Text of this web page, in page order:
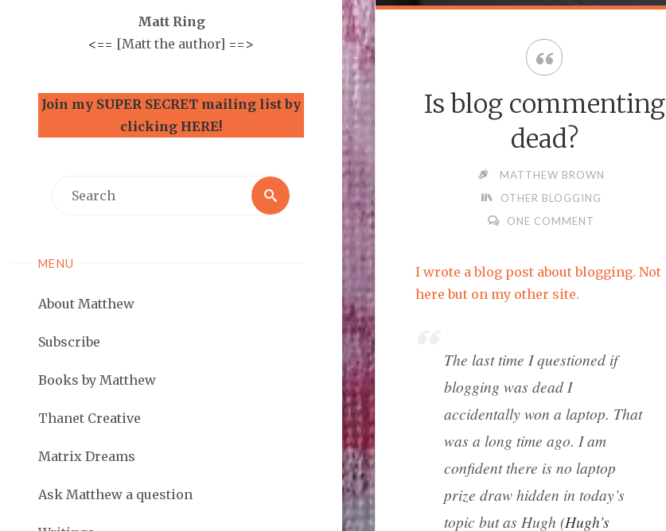
Matt Ring
<== [Matt the author] ==>
Join my SUPER SECRET mailing list by
clicking HERE!
Search
MENU
About Matthew
Subscribe
Books by Matthew
Thanet Creative
Matrix Dreams
Ask Matthew a question
Is blog commenting
dead?
MATTHEW BROWN
OTHER BLOGGING
ONE COMMENT
I wrote a blog post about blogging. Not
here but on my other site.
The last time I questioned if
blogging was dead I
accidentally won a laptop. That
was a long time ago. I am
confident there is no laptop
prize draw hidden in today’s
topic but as Hugh (Hugh’s